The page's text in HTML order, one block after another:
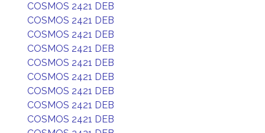
COSMOS 2421 DEB
COSMOS 2421 DEB
COSMOS 2421 DEB
COSMOS 2421 DEB
COSMOS 2421 DEB
COSMOS 2421 DEB
COSMOS 2421 DEB
COSMOS 2421 DEB
COSMOS 2421 DEB